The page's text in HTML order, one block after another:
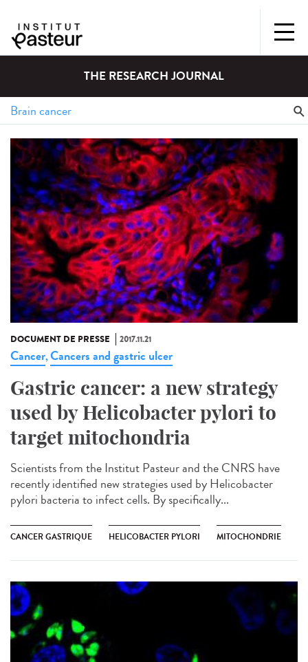
THE RESEARCH JOURNAL
DOCUMENT DE PRESSE 2017.11.21
Cancer,Cancers and gastric ulcer
Gastric cancer: a new strategy
used by Helicobacter pylori to
target mitochondria
Scientists from the Institut Pasteur and the CNRS have
recently identified new strategies used by Helicobacter
pylori bacteria to infect cells. By specifically...
CANCER GASTRIQUE HELICOBACTER PYLORI MITOCHONDRIE